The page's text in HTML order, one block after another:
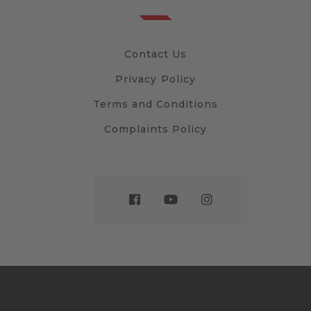
Contact Us
Privacy Policy
Terms and Conditions
Complaints Policy